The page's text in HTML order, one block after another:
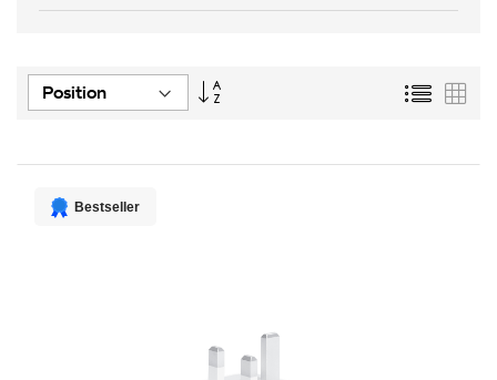
Set
List
Bestseller